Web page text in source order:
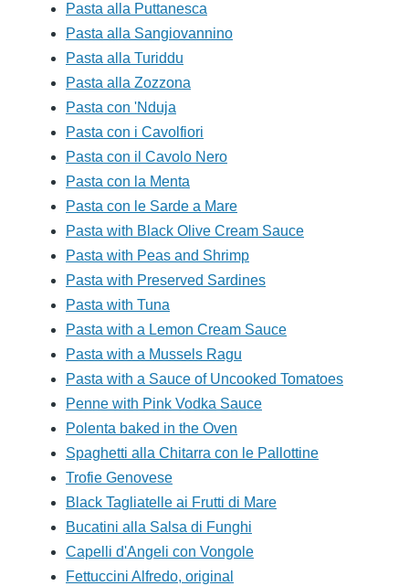
Pasta alla Puttanesca
Pasta alla Sangiovannino
Pasta alla Turiddu
Pasta alla Zozzona
Pasta con 'Nduja
Pasta con i Cavolfiori
Pasta con il Cavolo Nero
Pasta con la Menta
Pasta con le Sarde a Mare
Pasta with Black Olive Cream Sauce
Pasta with Peas and Shrimp
Pasta with Preserved Sardines
Pasta with Tuna
Pasta with a Lemon Cream Sauce
Pasta with a Mussels Ragu
Pasta with a Sauce of Uncooked Tomatoes
Penne with Pink Vodka Sauce
Polenta baked in the Oven
Spaghetti alla Chitarra con le Pallottine
Trofie Genovese
Black Tagliatelle ai Frutti di Mare
Bucatini alla Salsa di Funghi
Capelli d'Angeli con Vongole
Fettuccini Alfredo, original